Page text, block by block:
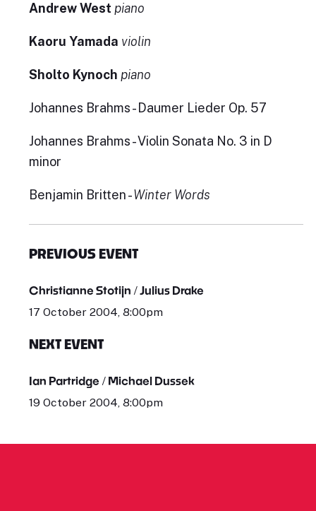
Andrew West piano
Kaoru Yamada violin
Sholto Kynoch piano
Johannes Brahms - Daumer Lieder Op. 57
Johannes Brahms - Violin Sonata No. 3 in D
minor
Benjamin Britten -Winter Words
PREVIOUS EVENT
Christianne Stotijn / Julius Drake
17 October 2004, 8:00pm
NEXT EVENT
Ian Partridge / Michael Dussek
19 October 2004, 8:00pm